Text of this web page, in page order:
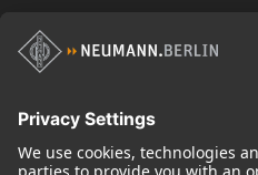
Historical Products
Audio Interface